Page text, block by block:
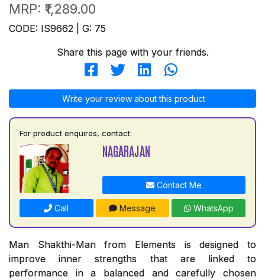
MRP: ₹1,289.00
CODE: IS9662 | G: 75
Share this page with your friends.
Write your review about this product
For product enquires, contact:
NAGARAJAN
Contact Me
Call Message WhatsApp
Man Shakthi-Man from Elements is designed to
improve inner strengths that are linked to
performance in a balanced and carefully chosen